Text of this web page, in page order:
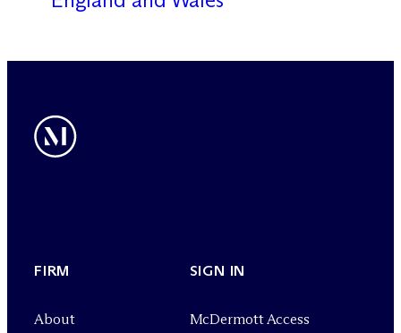
FIRM
About
SIGN IN
McDermott Access